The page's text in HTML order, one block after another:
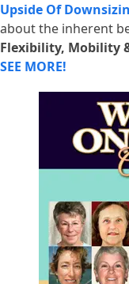
Upside Of
about the inherent
Flexibility, Mobility
SEE MORE!